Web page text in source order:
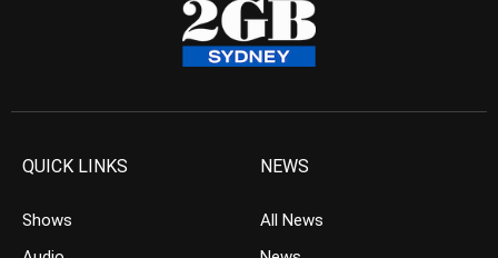
QUICK LINKS
Shows
NEWS
All News